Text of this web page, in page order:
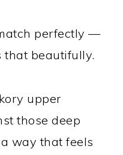
perfectly —
that beautifully.
upper
those deep
way that feels